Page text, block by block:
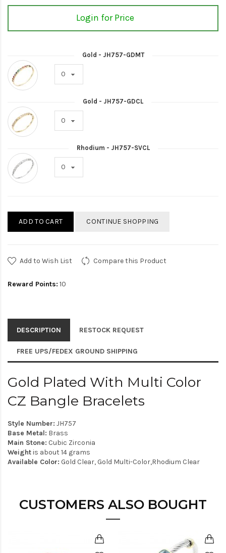
Login for Price
Gold - JH757-GDMT
Gold - JH757-GDCL
Rhodium - JH757-SVCL
ADD TO CART CONTINUE SHOPPING
Add to Wish List Compare this Product
Reward Points: 10
DESCRIPTION RESTOCK REQUEST
FREE UPS/FEDEX GROUND SHIPPING
Gold Plated With Multi Color
CZ Bangle Bracelets
Style Number: JH757
Base Metal: Brass
Main Stone: Cubic Zirconia
Weightis about 14 grams
Available Color: Gold Clear, Gold Multi-Color,Rhodium Clear
CUSTOMERS ALSO BOUGHT